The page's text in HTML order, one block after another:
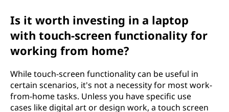
Is it worth investing in a laptop
with touch-screen functionality for
working from home?
While touch-screen functionality can be useful in
certain scenarios, it's not a necessity for most work-
from-home tasks. Unless you have specific use
cases like digital art or design work, a touch screen